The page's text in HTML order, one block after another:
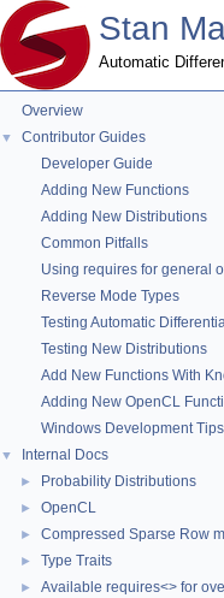
Stan
Automatic
Overview
▼
Contributor Guides
Developer Guide
Adding New Functions
Adding New Distributions
Common Pitfalls
Using requires for general
Reverse Mode Types
Testing Automatic
Testing New Distributions
Add New Functions With
Adding New OpenCL
Windows Development Tips
▼ Internal Docs
► Probability Distributions
► OpenCL
► Compressed Sparse Row
► Type Traits
► Available requires<> for
#include <stan/
#include <stan/
#include <stan/
#include <vector>
Namespaces
namespace
stan
The
based
namespace